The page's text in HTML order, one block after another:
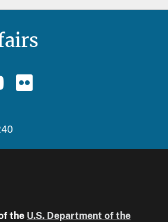
the U.S. Department of the